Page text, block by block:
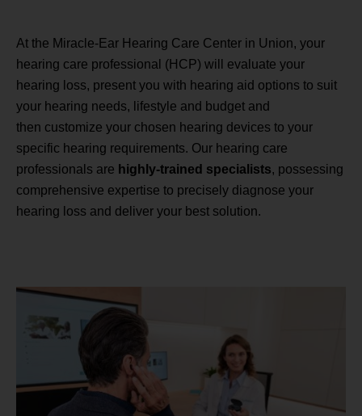
At the Miracle-Ear Hearing Care Center in Union, your
hearing care professional (HCP) will evaluate your
hearing loss, present you with hearing aid options to suit
your hearing needs, lifestyle and budget and
then customize your chosen hearing devices to your
specific hearing requirements. Our hearing care
professionals are highly-trained specialists, possessing
comprehensive expertise to precisely diagnose your
hearing loss and deliver your best solution.